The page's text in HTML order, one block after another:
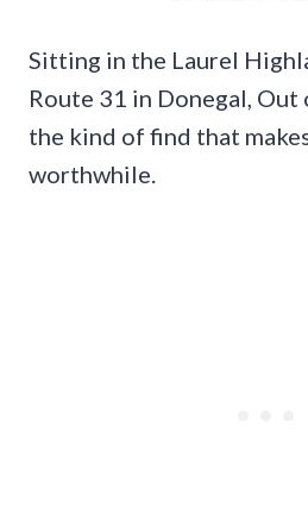
Sitting in the Laurel
Route 31 in Donegal,
the kind of find that
worthwhile.